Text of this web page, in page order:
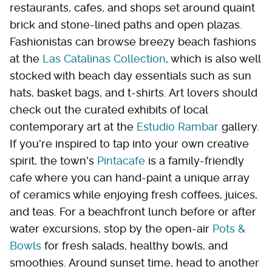
restaurants, cafes, and shops set around quaint
brick and stone-lined paths and open plazas.
Fashionistas can browse breezy beach fashions
at the Las Catalinas Collection, which is also well
stocked with beach day essentials such as sun
hats, basket bags, and t-shirts. Art lovers should
check out the curated exhibits of local
contemporary art at the Estudio Rambar gallery.
If you're inspired to tap into your own creative
spirit, the town's Pintacafe is a family-friendly
cafe where you can hand-paint a unique array
of ceramics while enjoying fresh coffees, juices,
and teas. For a beachfront lunch before or after
water excursions, stop by the open-air Pots &
Bowls for fresh salads, healthy bowls, and
smoothies. Around sunset time, head to another